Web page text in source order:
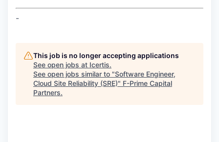
-
This job is no longer accepting applications
See open jobs at Icertis.
See open jobs similar to "Software Engineer,
Cloud Site Reliability (SRE)" F-Prime Capital
Partners.